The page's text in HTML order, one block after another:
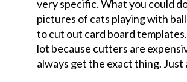
very specific. What you could
pictures of cats playing with
to cut out card board
lot because cutters are
always get the exact thing. Just